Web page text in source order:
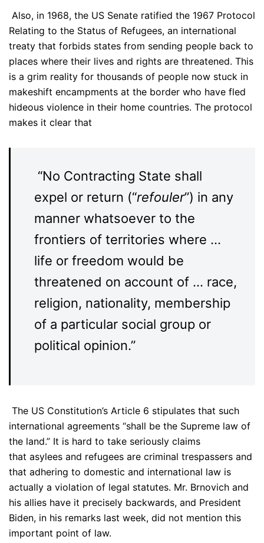
Also, in 1968, the US Senate ratified the 1967 Protocol
Relating to the Status of Refugees, an international
treaty that forbids states from sending people back to
places where their lives and rights are threatened. This
is a grim reality for thousands of people now stuck in
makeshift encampments at the border who have fled
hideous violence in their home countries. The protocol
makes it clear that
“No Contracting State shall
expel or return (“refouler”) in any
manner whatsoever to the
frontiers of territories where …
life or freedom would be
threatened on account of … race,
religion, nationality, membership
of a particular social group or
political opinion.”
The US Constitution’s Article 6 stipulates that such
international agreements “shall be the Supreme law of
the land.” It is hard to take seriously claims
that asylees and refugees are criminal trespassers and
that adhering to domestic and international law is
actually a violation of legal statutes. Mr. Brnovich and
his allies have it precisely backwards, and President
Biden, in his remarks last week, did not mention this
important point of law.